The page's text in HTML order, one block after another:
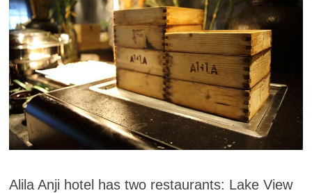
Alila Anji hotel has two restaurants: Lake View